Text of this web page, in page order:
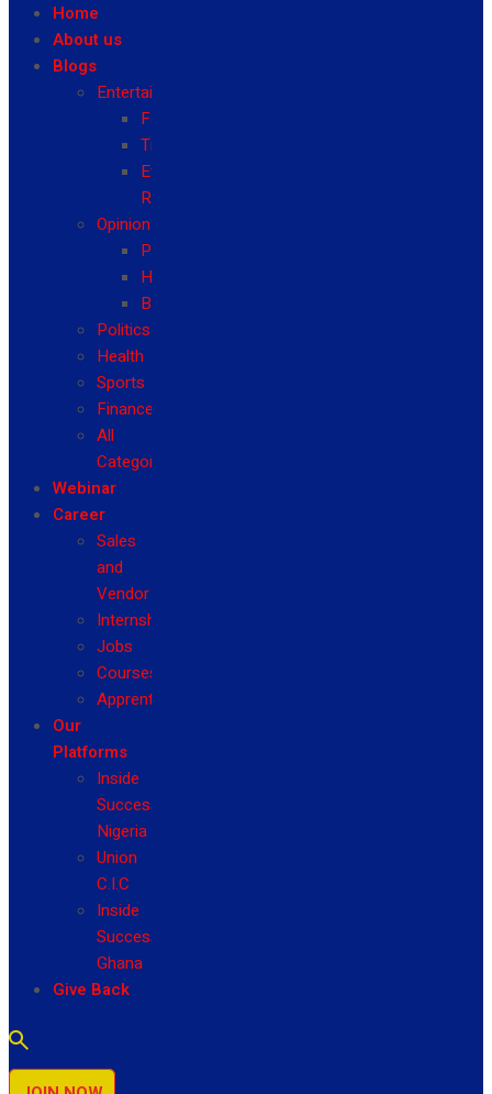
Home
About us
Blogs
Entertainment
Fashion
Travel
Event
Reviews
Opinion
Politics
Health
Business
Politics
Health
Sports
Finance
All
Categories
Webinar
Career
Sales
and
Vendor
Internship
Jobs
Courses
Apprenticeship
Our
Platforms
Inside
Success
Nigeria
Union
C.I.C
Inside
Success
Ghana
Give Back